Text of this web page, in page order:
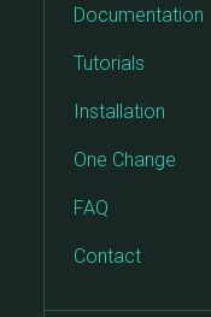
Documentation
Tutorials
Installation
One Change
FAQ
Contact